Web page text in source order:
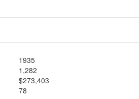
1935
1,282
$273,403
78